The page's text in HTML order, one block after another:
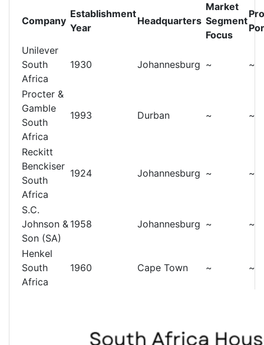
Company
Establishment
Year
Headquarters
Market
Segment
Focus
Unilever
South
Africa
1930 Johannesburg ~ ~
Procter &
Gamble
South
Africa
1993 Durban ~ ~
Reckitt
Benckiser
South
Africa
1924 Johannesburg ~ ~
S.C.
Johnson &
Son (SA)
1958 Johannesburg ~ ~
Henkel
South
Africa
1960 Cape Town ~ ~